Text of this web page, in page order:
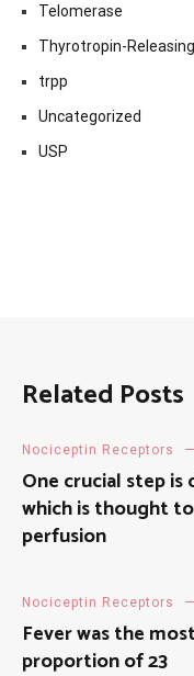
Telomerase
Thyrotropin-
trpp
Uncategorized
USP
Related Posts
Nociceptin Receptors
One crucial step
which is thought
perfusion
Nociceptin Receptors
Fever was the
proportion of 23